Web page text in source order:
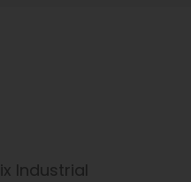
ix Industrial